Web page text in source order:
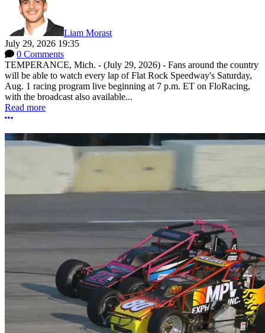
Liam Morast
July 29, 2026 19:35
0 Comments
TEMPERANCE, Mich. - (July 29, 2026) - Fans around the country
will be able to watch every lap of Flat Rock Speedway's Saturday,
Aug. 1 racing program live beginning at 7 p.m. ET on FloRacing,
with the broadcast also available...
Read more
More options